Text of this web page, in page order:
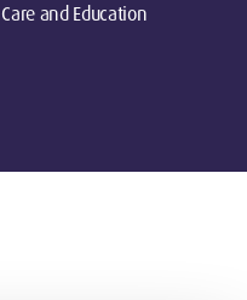
and Education